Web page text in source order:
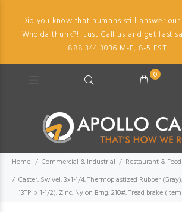
Did you know that humans still answer our
Who'da thunk?!! Just Call us and get fast
888.344.3036 M-F, 8-5 EST.
0
Home Commercial & Industrial
Restaurant &
Caster; Swivel; 3x1-1/4; Thermoplastized Rubber
13TPI x 1-1/2); Zinc; Nylon Brng; 210#; Tread brake